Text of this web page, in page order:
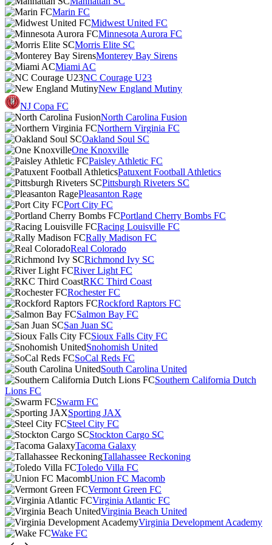
Marin FC
Midwest United FC
Minnesota Aurora FC
Morris Elite SC
Monterey Bay Sirens
Miami AC
NC Courage U23
New England Mutiny
NJ Copa FC
North Carolina Fusion
Northern Virginia FC
Oakland Soul SC
One Knoxville
Paisley Athletic FC
Patuxent Football Athletics
Pittsburgh Riveters SC
Pleasanton Rage
Port City FC
Portland Cherry Bombs FC
Racing Louisville FC
Rally Madison FC
Real Colorado
Richmond Ivy SC
River Light FC
RKC Third Coast
Rochester FC
Rockford Raptors FC
Salmon Bay FC
San Juan SC
Sioux Falls City FC
Snohomish United
SoCal Reds FC
South Carolina United
Southern California Dutch
Lions FC
Swarm FC
Sporting JAX
Steel City FC
Stockton Cargo SC
Tacoma Galaxy
Tallahassee Reckoning
Toledo Villa FC
Union FC Macomb
Vermont Green FC
Virginia Atlantic FC
Virginia Beach United
Virginia Development Academy
Wake FC